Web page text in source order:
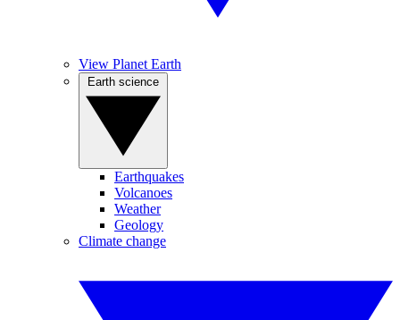
View Planet Earth
Earthquakes
Volcanoes
Weather
Geology
Climate change